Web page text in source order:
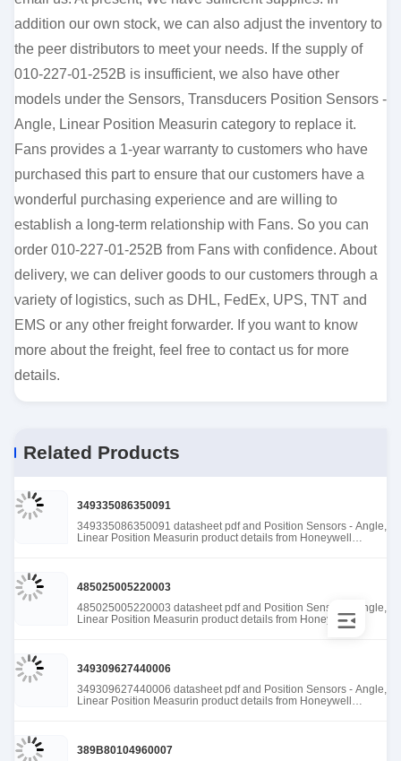
addition our own stock, we can also adjust the inventory to
the peer distributors to meet your needs. If the supply of
010-227-01-252B is insufficient, we also have other
models under the Sensors, Transducers Position Sensors -
Angle, Linear Position Measurin category to replace it.
Fans provides a 1-year warranty to customers who have
purchased this part to ensure that our customers have a
wonderful purchasing experience and are willing to
establish a long-term relationship with Fans. So you can
order 010-227-01-252B from Fans with confidence. About
delivery, we can deliver goods to our customers through a
variety of logistics, such as DHL, FedEx, UPS, TNT and
EMS or any other freight forwarder. If you want to know
more about the freight, feel free to contact us for more
details.
Related Products
349335086350091
349335086350091 datasheet pdf and Position Sensors - Angle,
Linear Position Measurin product details from Honeywell
485025005220003
485025005220003 datasheet pdf and Position Sensors - Angle,
Linear Position Measurin product details from Honeywell
Sensing and Productivity Solutions stock available at Tanssion
349309627440006
349309627440006 datasheet pdf and Position Sensors - Angle,
Linear Position Measurin product details from Honeywell
389B80104960007